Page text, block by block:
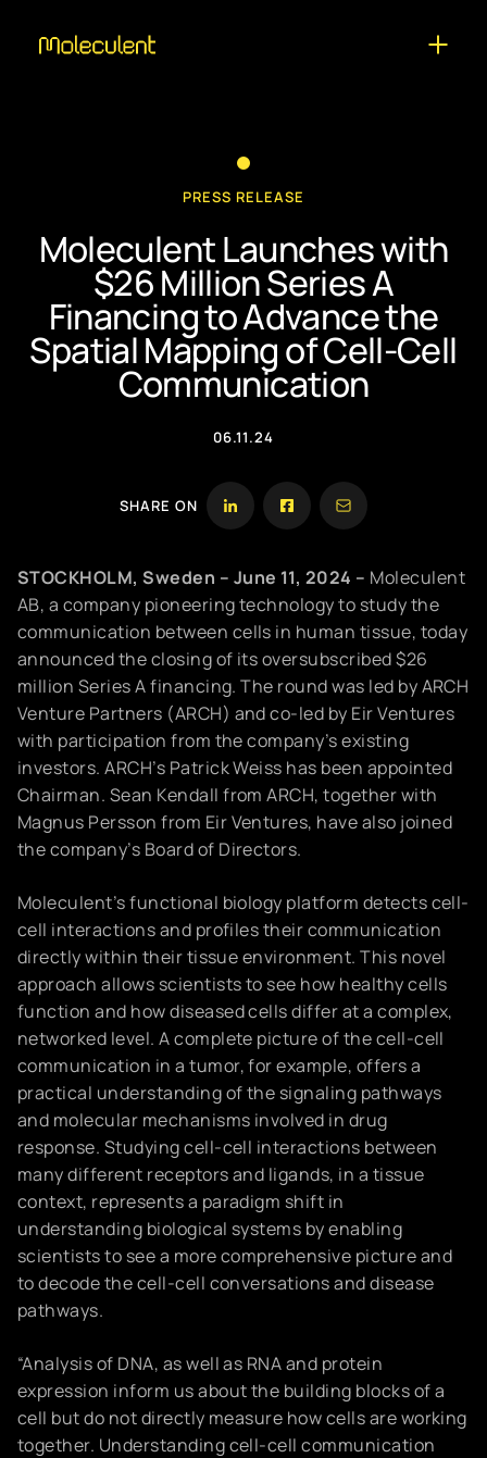
PRESS RELEASE
Moleculent Launches with
$26 Million Series A
Financing to Advance the
Spatial Mapping of Cell-Cell
Communication
06.11.24
SHARE ON
STOCKHOLM, Sweden – June 11, 2024 – Moleculent
AB, a company pioneering technology to study the
communication between cells in human tissue, today
announced the closing of its oversubscribed $26
million Series A financing. The round was led by ARCH
Venture Partners (ARCH) and co-led by Eir Ventures
with participation from the company’s existing
investors. ARCH’s Patrick Weiss has been appointed
Chairman. Sean Kendall from ARCH, together with
Magnus Persson from Eir Ventures, have also joined
the company’s Board of Directors.
Moleculent’s functional biology platform detects cell-
cell interactions and profiles their communication
directly within their tissue environment. This novel
approach allows scientists to see how healthy cells
function and how diseased cells differ at a complex,
networked level. A complete picture of the cell-cell
communication in a tumor, for example, offers a
practical understanding of the signaling pathways
and molecular mechanisms involved in drug
response. Studying cell-cell interactions between
many different receptors and ligands, in a tissue
context, represents a paradigm shift in
understanding biological systems by enabling
scientists to see a more comprehensive picture and
to decode the cell-cell conversations and disease
pathways.
“Analysis of DNA, as well as RNA and protein
expression inform us about the building blocks of a
cell but do not directly measure how cells are working
together. Understanding cell-cell communication